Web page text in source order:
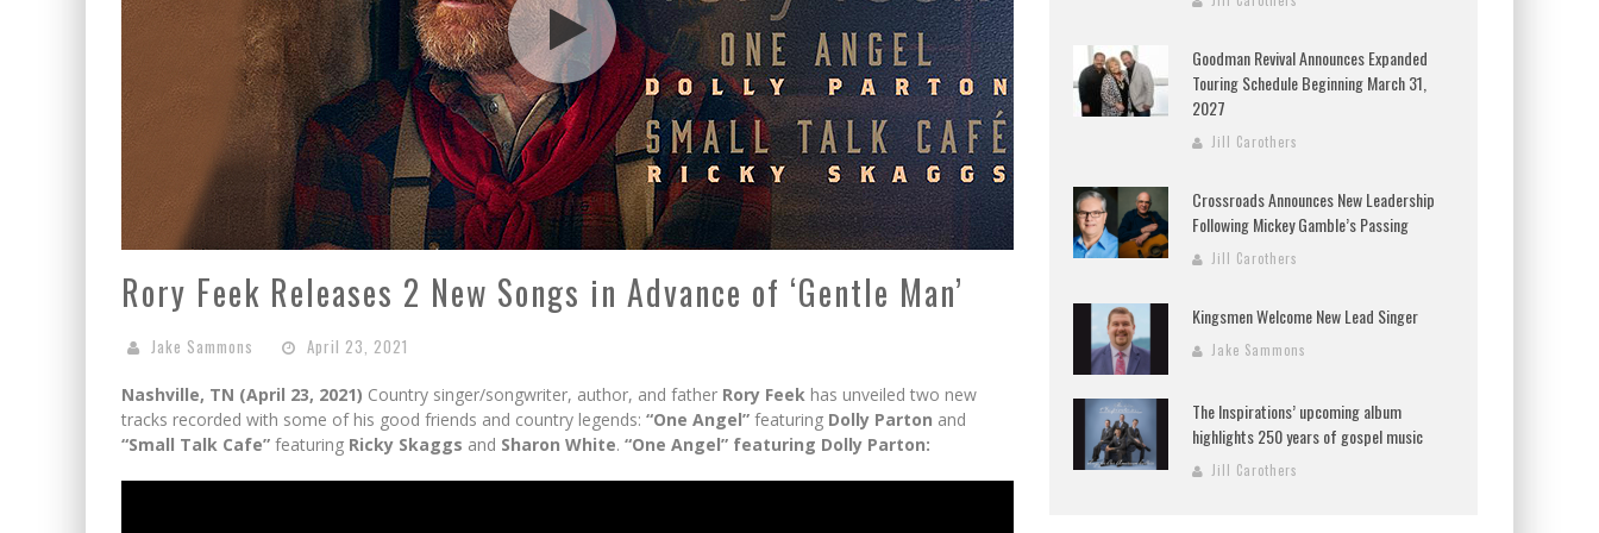
Rory Feek Releases 2 New Songs in Advance of ‘Gentle Man’
Jake Sammons April 23, 2021
Nashville, TN (April 23, 2021) Country singer/songwriter, author, and father Rory Feek has unveiled two new
tracks recorded with some of his good friends and country legends: “One Angel” featuring Dolly Parton and
“Small Talk Cafe” featuring Ricky Skaggs and Sharon White. “One Angel” featuring Dolly Parton:
Goodman Revival Announces Expanded
Touring Schedule Beginning March 31,
2027
Jill Carothers
Crossroads Announces New Leadership
Following Mickey Gamble’s Passing
Jill Carothers
Kingsmen Welcome New Lead Singer
Jake Sammons
The Inspirations’ upcoming album
highlights 250 years of gospel music
Jill Carothers